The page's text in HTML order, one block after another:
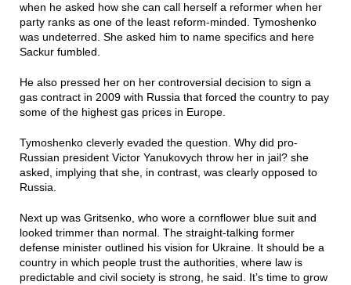
when he asked how she can call herself a reformer when her
party ranks as one of the least reform-minded. Tymoshenko
was undeterred. She asked him to name specifics and here
Sackur fumbled.
He also pressed her on her controversial decision to sign a
gas contract in 2009 with Russia that forced the country to pay
some of the highest gas prices in Europe.
Tymoshenko cleverly evaded the question. Why did pro-
Russian president Victor Yanukovych throw her in jail? she
asked, implying that she, in contrast, was clearly opposed to
Russia.
Next up was Gritsenko, who wore a cornflower blue suit and
looked trimmer than normal. The straight-talking former
defense minister outlined his vision for Ukraine. It should be a
country in which people trust the authorities, where law is
predictable and civil society is strong, he said. It’s time to grow